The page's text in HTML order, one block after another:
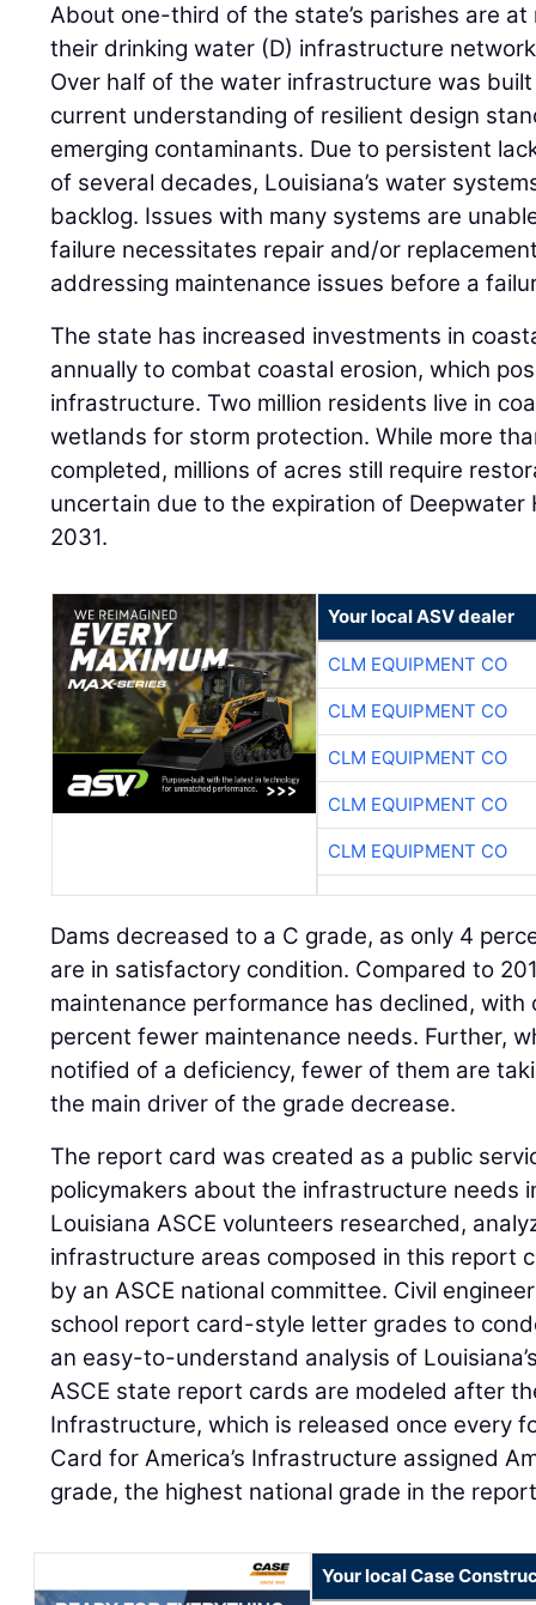
About one-third of the state’s parishes are
their drinking water (D) infrastructure
Over half of the water infrastructure was
current understanding of resilient design
emerging contaminants. Due to persistent
of several decades, Louisiana’s water
backlog. Issues with many systems are
failure necessitates repair and/or
addressing maintenance issues before a
The state has increased investments in
annually to combat coastal erosion, which
infrastructure. Two million residents live in
wetlands for storm protection. While more
completed, millions of acres still require
uncertain due to the expiration of
2031.
Your local ASV dealer
CLM EQUIPMENT CO
CLM EQUIPMENT CO
CLM EQUIPMENT CO
CLM EQUIPMENT CO
CLM EQUIPMENT CO
Dams decreased to a C grade, as only 4
are in satisfactory condition. Compared to
maintenance performance has declined,
percent fewer maintenance needs. Further,
notified of a deficiency, fewer of them are
the main driver of the grade decrease.
The report card was created as a public
policymakers about the infrastructure needs
Louisiana ASCE volunteers researched,
infrastructure areas composed in this report
by an ASCE national committee. Civil
school report card-style letter grades to
an easy-to-understand analysis of
ASCE state report cards are modeled after
Infrastructure, which is released once every
Card for America’s Infrastructure assigned
grade, the highest national grade in the
Your local Case